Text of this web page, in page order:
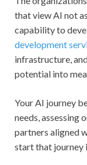
that view AI not
capability to
development
infrastructure,
potential into
Your AI journey
needs, assessing
partners aligned
start that journey